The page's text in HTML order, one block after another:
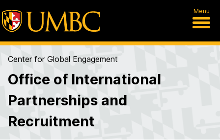
Menu
Center for Global Engagement
Office of International
Partnerships and
Recruitment